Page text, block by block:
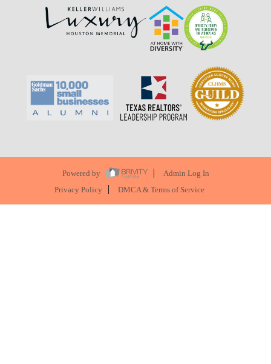
Powered by
Admin Log In
Privacy Policy
DMCA & Terms of Service